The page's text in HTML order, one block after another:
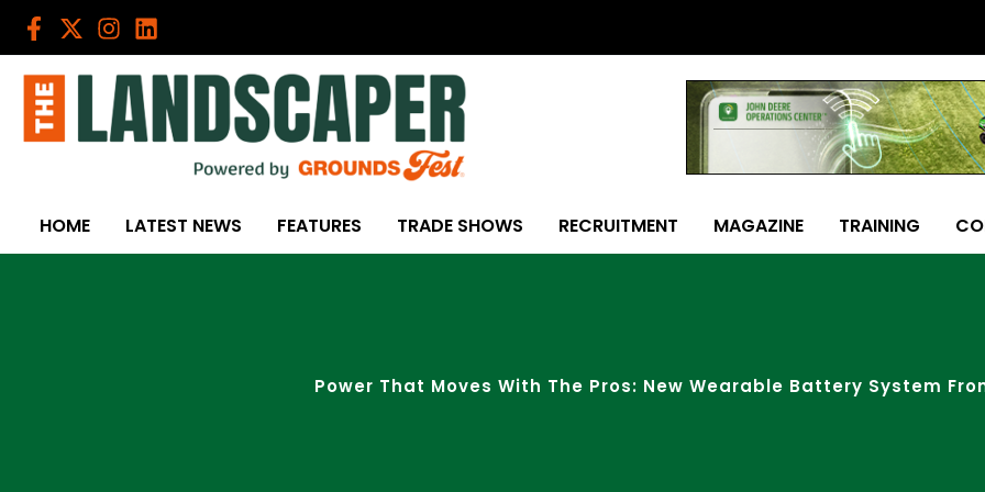
Skip
HOME LATEST NEWS FEATURES TRADE SHOWS RECRUITMENT MAGAZINE TRAINING
Power That Moves With The Pros: New Wearable Battery System